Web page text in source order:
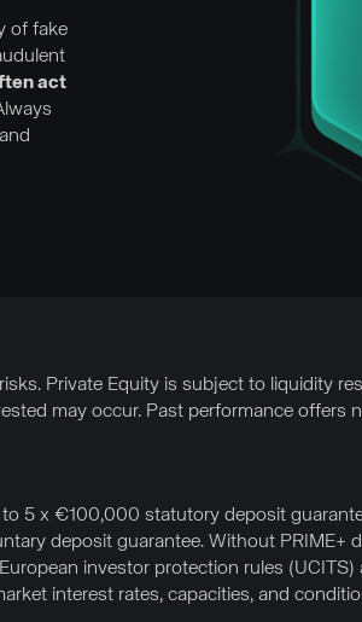
of fake
act
Private Equity is subject to liquidity
may occur. Past performance offers
to 5 x €100,000 statutory deposit
deposit guarantee. Without
investor protection rules (UCITS)
interest rates, capacities, and